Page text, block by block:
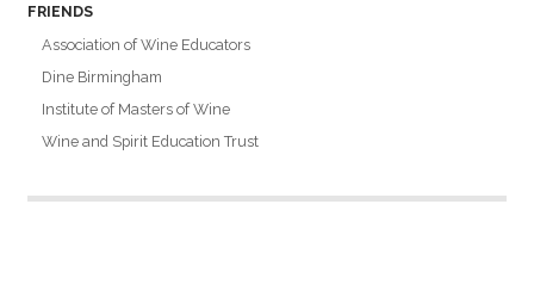
FRIENDS
Association of Wine Educators
Dine Birmingham
Institute of Masters of Wine
Wine and Spirit Education Trust